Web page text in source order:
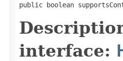
public boolean
interface: